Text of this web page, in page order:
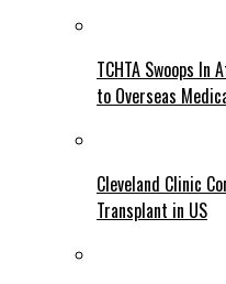
TCHTA Swoops In
to Overseas
Cleveland Clinic
Transplant in US